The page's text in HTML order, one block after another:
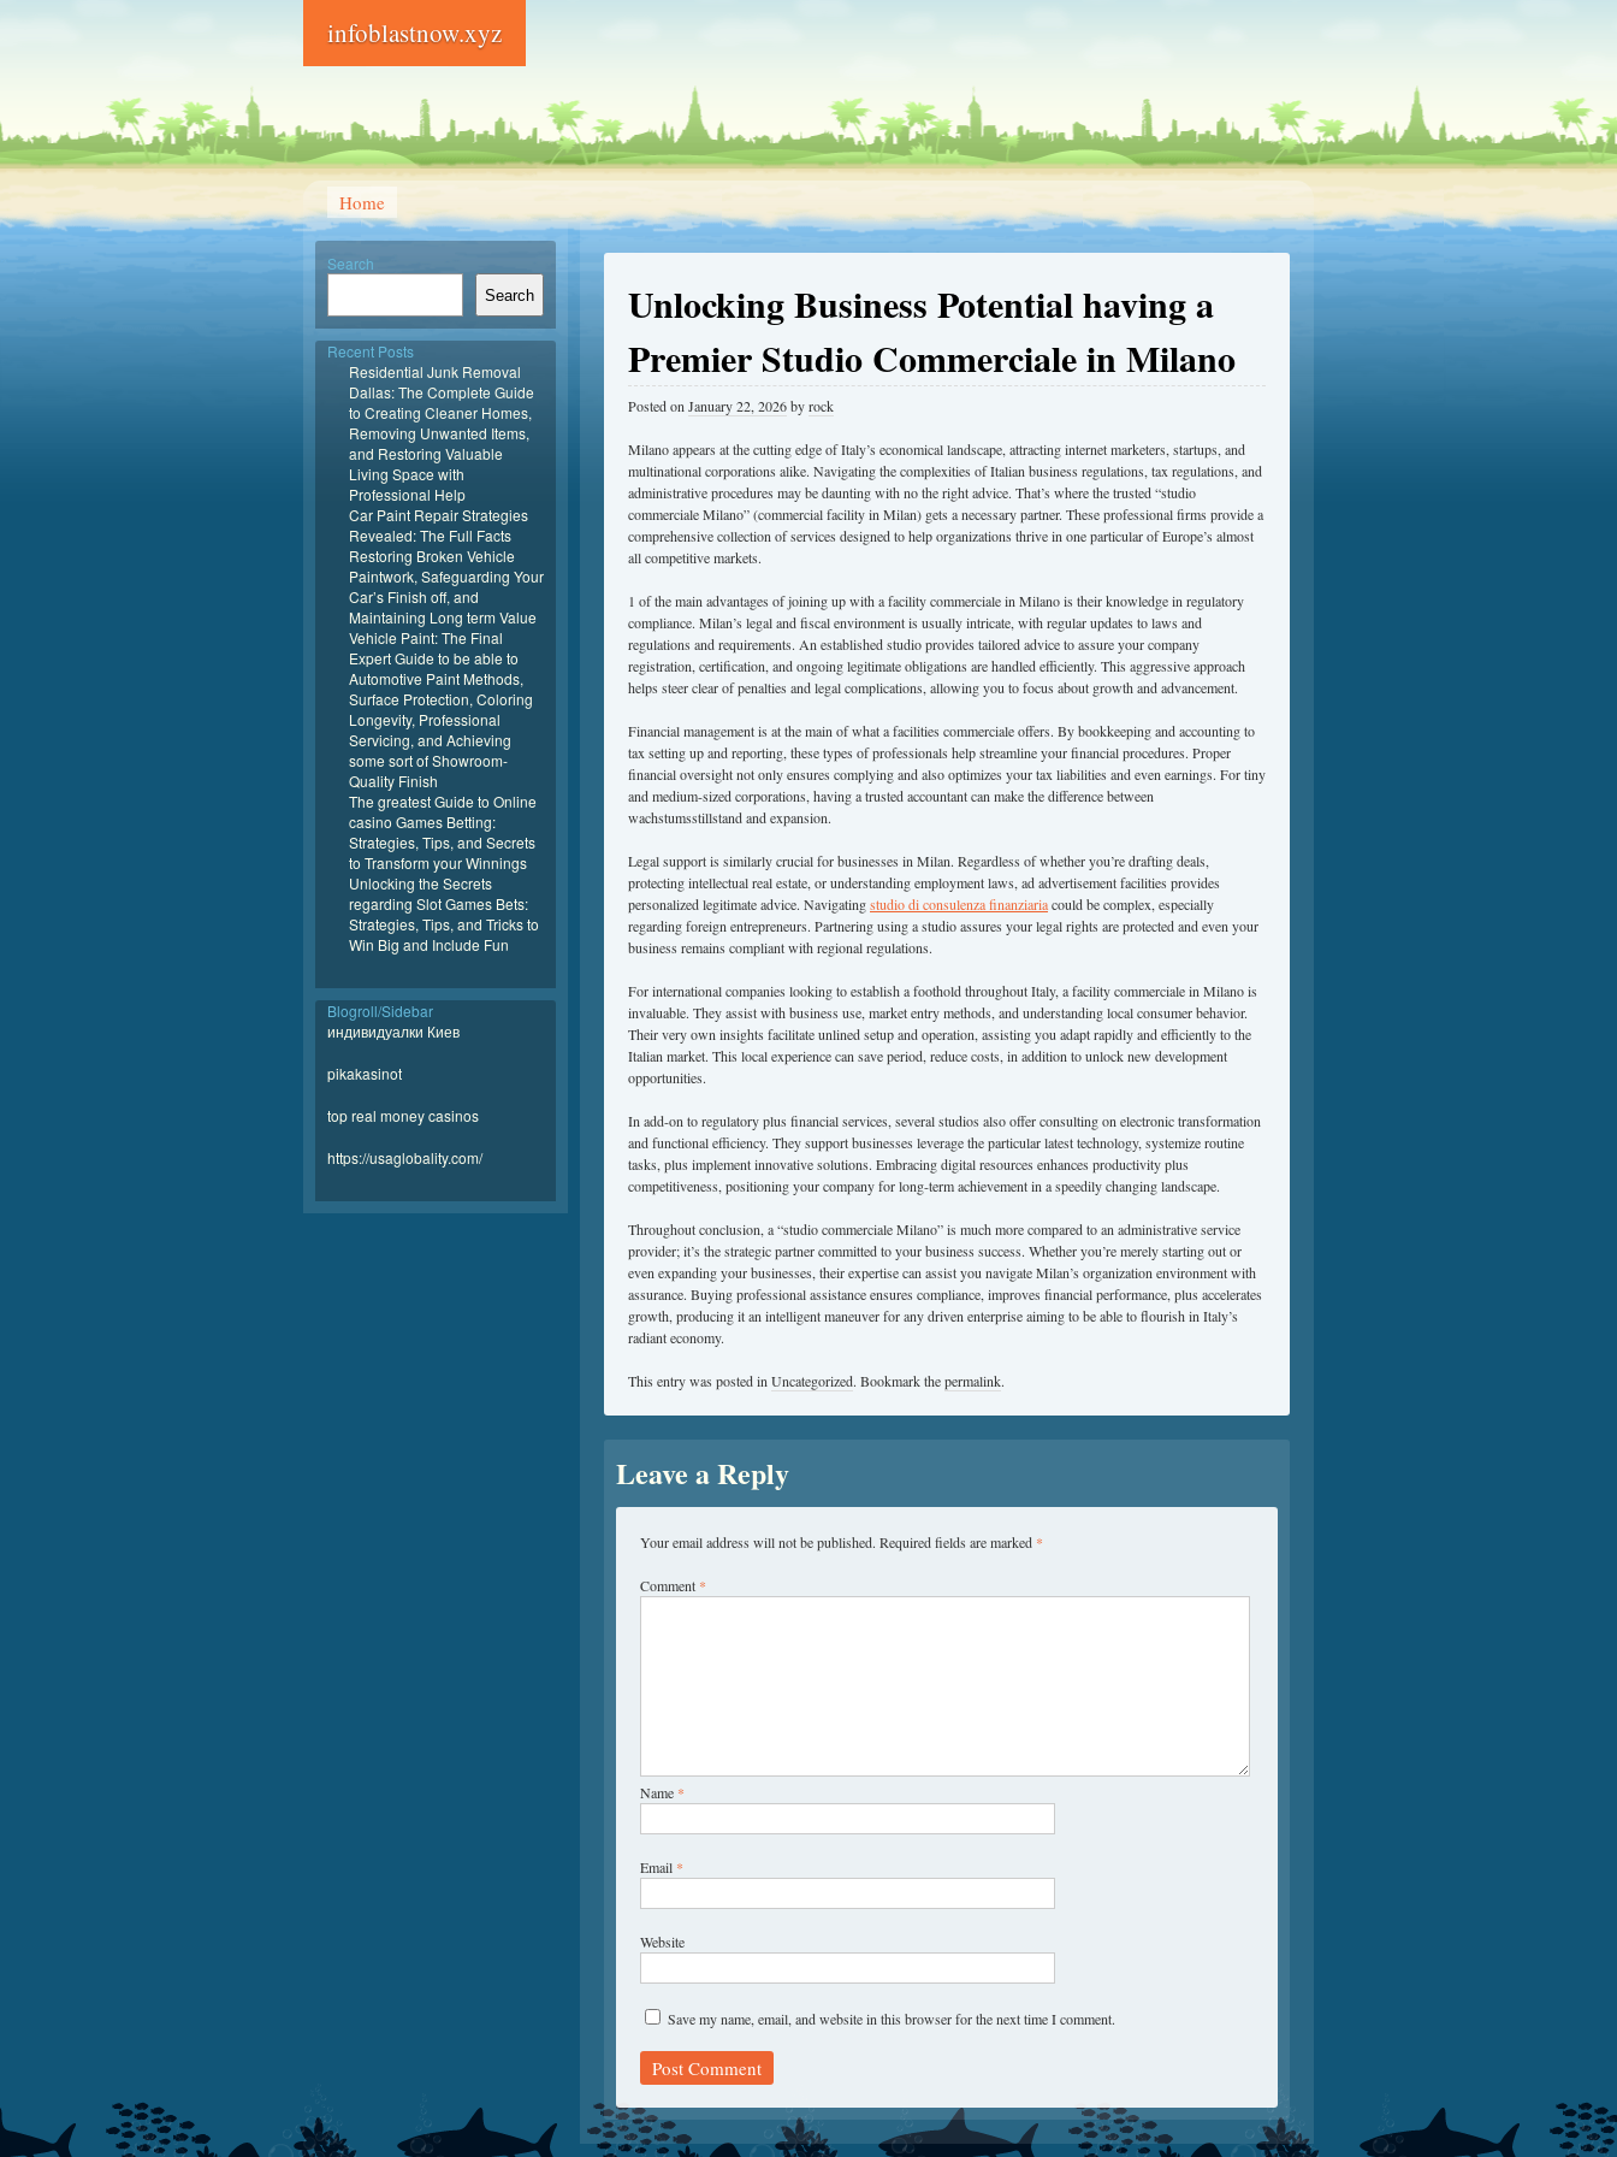
infoblastnow.xyz
Home
Unlocking Business Potential having a
Premier Studio Commerciale in Milano
Posted on January 22, 2026byrock
Milano appears at the cutting edge of Italy’s economical landscape, attracting internet marketers, startups, and
multinational corporations alike. Navigating the complexities of Italian business regulations, tax regulations, and
administrative procedures may be daunting with no the right advice. That’s where the trusted “studio
commerciale Milano” (commercial facility in Milan) gets a necessary partner. These professional firms provide a
comprehensive collection of services designed to help organizations thrive in one particular of Europe’s almost
all competitive markets.
1 of the main advantages of joining up with a facility commerciale in Milano is their knowledge in regulatory
compliance. Milan’s legal and fiscal environment is usually intricate, with regular updates to laws and
regulations and requirements. An established studio provides tailored advice to assure your company
registration, certification, and ongoing legitimate obligations are handled efficiently. This aggressive approach
helps steer clear of penalties and legal complications, allowing you to focus about growth and advancement.
Financial management is at the main of what a facilities commerciale offers. By bookkeeping and accounting to
tax setting up and reporting, these types of professionals help streamline your financial procedures. Proper
financial oversight not only ensures complying and also optimizes your tax liabilities and even earnings. For tiny
and medium-sized corporations, having a trusted accountant can make the difference between
wachstumsstillstand and expansion.
Legal support is similarly crucial for businesses in Milan. Regardless of whether you’re drafting deals,
protecting intellectual real estate, or understanding employment laws, ad advertisement facilities provides
personalized legitimate advice. Navigatingstudio di consulenza finanziariacould be complex, especially
regarding foreign entrepreneurs. Partnering using a studio assures your legal rights are protected and even your
business remains compliant with regional regulations.
For international companies looking to establish a foothold throughout Italy, a facility commerciale in Milano is
invaluable. They assist with business use, market entry methods, and understanding local consumer behavior.
Their very own insights facilitate unlined setup and operation, assisting you adapt rapidly and efficiently to the
Italian market. This local experience can save period, reduce costs, in addition to unlock new development
opportunities.
In add-on to regulatory plus financial services, several studios also offer consulting on electronic transformation
and functional efficiency. They support businesses leverage the particular latest technology, systemize routine
tasks, plus implement innovative solutions. Embracing digital resources enhances productivity plus
competitiveness, positioning your company for long-term achievement in a speedily changing landscape.
Throughout conclusion, a “studio commerciale Milano” is much more compared to an administrative service
provider; it’s the strategic partner committed to your business success. Whether you’re merely starting out or
even expanding your businesses, their expertise can assist you navigate Milan’s organization environment with
assurance. Buying professional assistance ensures compliance, improves financial performance, plus accelerates
growth, producing it an intelligent maneuver for any driven enterprise aiming to be able to flourish in Italy’s
radiant economy.
This entry was posted in Uncategorized. Bookmark thepermalink.
Leave a Reply
Your email address will not be published. Required fields are marked *
Comment *
Name *
Email *
Website
Save my name, email, and website in this browser for the next time I comment.
Search
Search
Recent Posts
Residential Junk Removal
Dallas: The Complete Guide
to Creating Cleaner Homes,
Removing Unwanted Items,
and Restoring Valuable
Living Space with
Professional Help
Car Paint Repair Strategies
Revealed: The Full Facts
Restoring Broken Vehicle
Paintwork, Safeguarding Your
Car’s Finish off, and
Maintaining Long term Value
Vehicle Paint: The Final
Expert Guide to be able to
Automotive Paint Methods,
Surface Protection, Coloring
Longevity, Professional
Servicing, and Achieving
some sort of Showroom-
Quality Finish
The greatest Guide to Online
casino Games Betting:
Strategies, Tips, and Secrets
to Transform your Winnings
Unlocking the Secrets
regarding Slot Games Bets:
Strategies, Tips, and Tricks to
Win Big and Include Fun
Blogroll/Sidebar
индивидуалки Киев
pikakasinot
top real money casinos
https://usaglobality.com/